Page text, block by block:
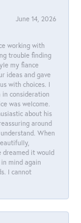
June 14, 2026
working with
trouble finding
my fiance
ideas and gave
with choices. I
consideration
was welcome.
about his
around
When
dreamed it would
mind again
I cannot